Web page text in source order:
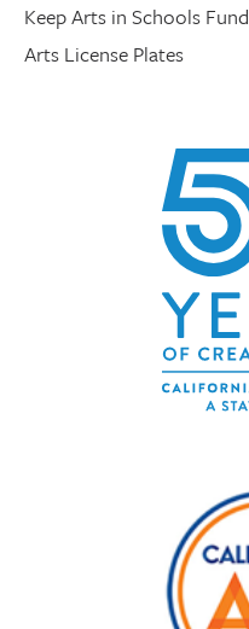
Keep Arts in Schools Fund
Arts License Plates